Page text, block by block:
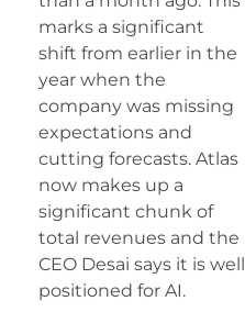
marks a significant
shift from earlier in the
year when the
company was missing
expectations and
cutting forecasts. Atlas
now makes up a
significant chunk of
total revenues and the
CEO Desai says it is well
positioned for AI.